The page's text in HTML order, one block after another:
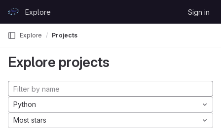
GitLabExplore Sign in
Explore Projects
Explore projects
Python
Most stars